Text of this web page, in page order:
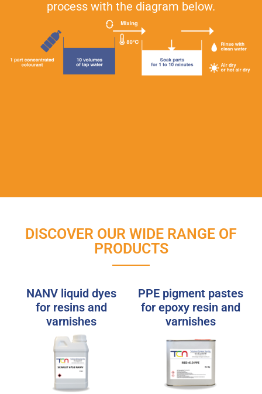
process with the diagram below.
DISCOVER OUR WIDE RANGE OF
PRODUCTS
NANV liquid dyes
for resins and
varnishes
PPE pigment pastes
for epoxy resin and
varnishes